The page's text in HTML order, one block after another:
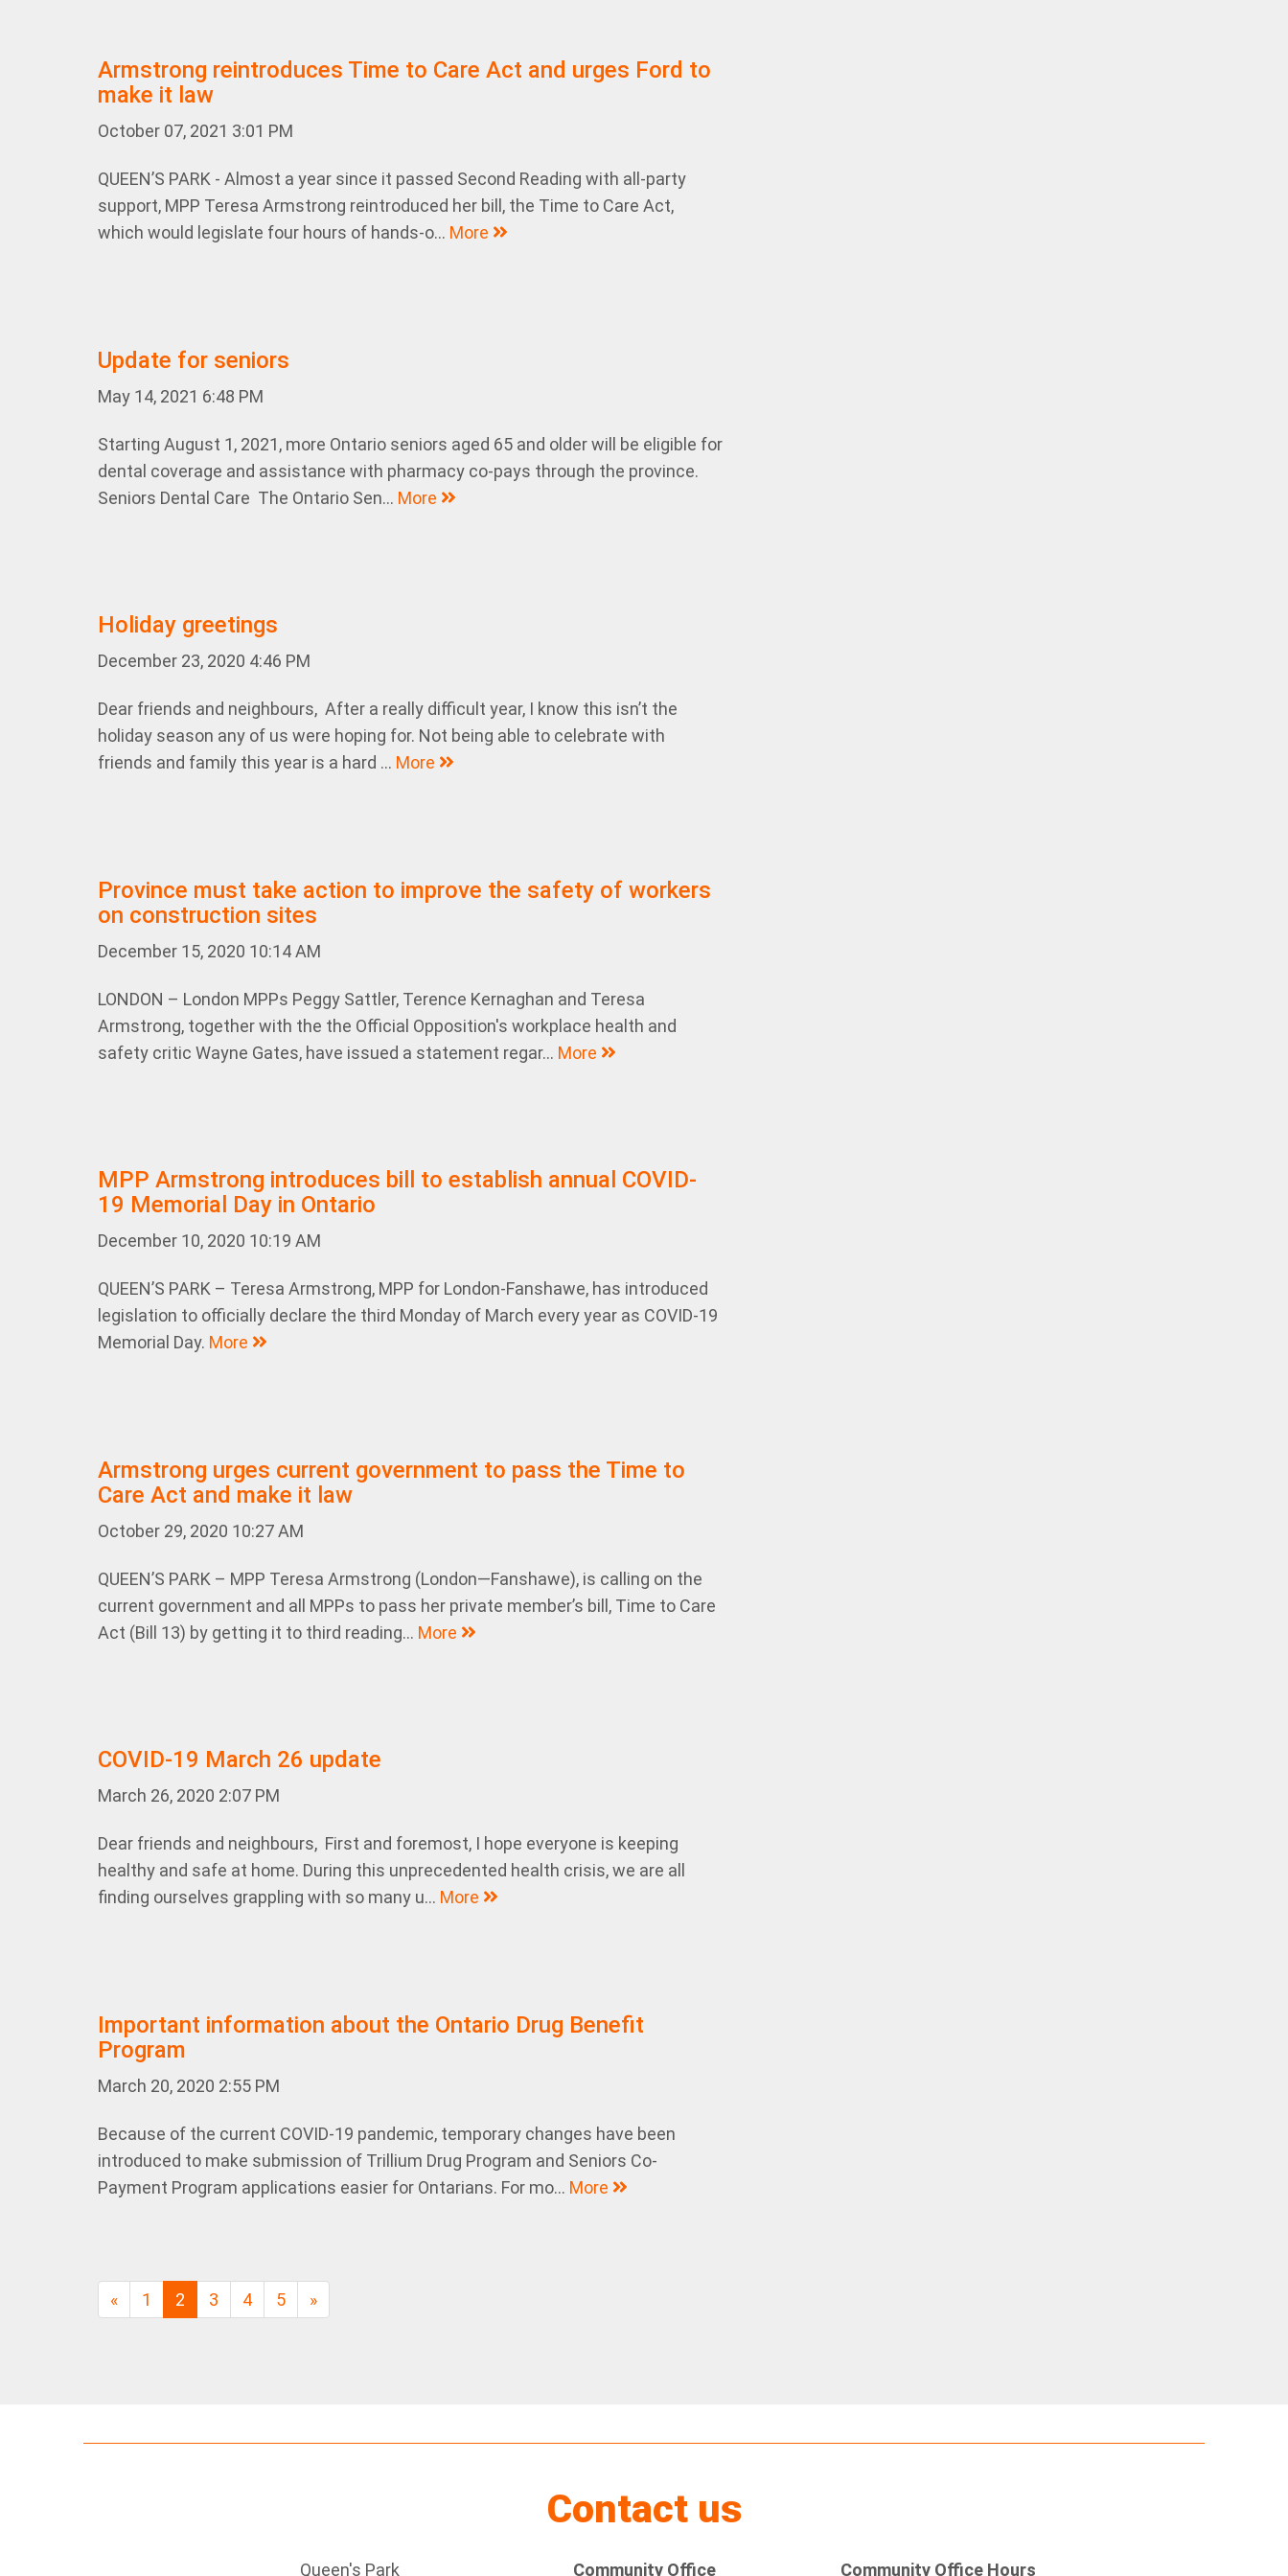
Armstrong reintroduces Time to Care Act and urges Ford to
make it law
October 07, 2021 3:01 PM
QUEEN’S PARK - Almost a year since it passed Second Reading with all-party
support, MPP Teresa Armstrong reintroduced her bill, the Time to Care Act,
which would legislate four hours of hands-o... More
Update for seniors
May 14, 2021 6:48 PM
Starting August 1, 2021, more Ontario seniors aged 65 and older will be eligible for
dental coverage and assistance with pharmacy co-pays through the province.
Seniors Dental Care The Ontario Sen... More
Holiday greetings
December 23, 2020 4:46 PM
Dear friends and neighbours, After a really difficult year, I know this isn’t the
holiday season any of us were hoping for. Not being able to celebrate with
friends and family this year is a hard ... More
Province must take action to improve the safety of workers
on construction sites
December 15, 2020 10:14 AM
LONDON – London MPPs Peggy Sattler, Terence Kernaghan and Teresa
Armstrong, together with the the Official Opposition's workplace health and
safety critic Wayne Gates, have issued a statement regar... More
MPP Armstrong introduces bill to establish annual COVID-
19 Memorial Day in Ontario
December 10, 2020 10:19 AM
QUEEN’S PARK – Teresa Armstrong, MPP for London-Fanshawe, has introduced
legislation to officially declare the third Monday of March every year as COVID-19
Memorial Day. More
Armstrong urges current government to pass the Time to
Care Act and make it law
October 29, 2020 10:27 AM
QUEEN’S PARK – MPP Teresa Armstrong (London—Fanshawe), is calling on the
current government and all MPPs to pass her private member’s bill, Time to Care
Act (Bill 13) by getting it to third reading... More
COVID-19 March 26 update
March 26, 2020 2:07 PM
Dear friends and neighbours, First and foremost, I hope everyone is keeping
healthy and safe at home. During this unprecedented health crisis, we are all
finding ourselves grappling with so many u... More
Important information about the Ontario Drug Benefit
Program
March 20, 2020 2:55 PM
Because of the current COVID-19 pandemic, temporary changes have been
introduced to make submission of Trillium Drug Program and Seniors Co-
Payment Program applications easier for Ontarians. For mo... More
« 1 2 3 4 5 »
Contact us
Queen's Park Community Office Community Office Hours